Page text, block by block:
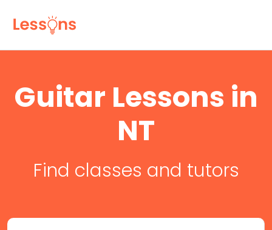
Guitar Lessons in
NT
Find classes and tutors